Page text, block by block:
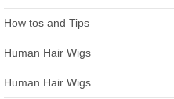
How tos and Tips
Human Hair Wigs
Human Hair Wigs